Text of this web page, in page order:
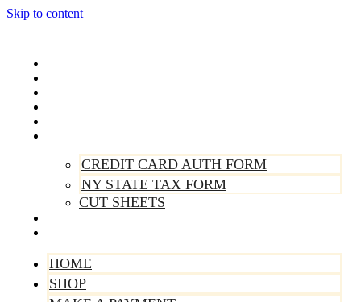
Skip to content
CREDIT CARD AUTH FORM
NY STATE TAX FORM
CUT SHEETS
HOME
SHOP